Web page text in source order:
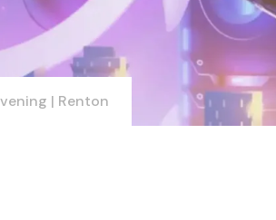
| Renton